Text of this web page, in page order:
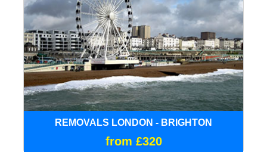
REMOVALS LONDON - BRIGHTON
from £320